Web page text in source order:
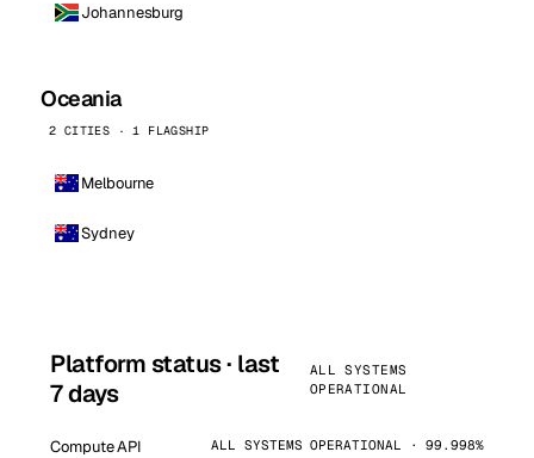
Johannesburg
Oceania
2 CITIES · 1 FLAGSHIP
Melbourne
Sydney
Platform status · last
7 days
ALL SYSTEMS
OPERATIONAL
Compute API ALL SYSTEMS OPERATIONAL · 99.998%